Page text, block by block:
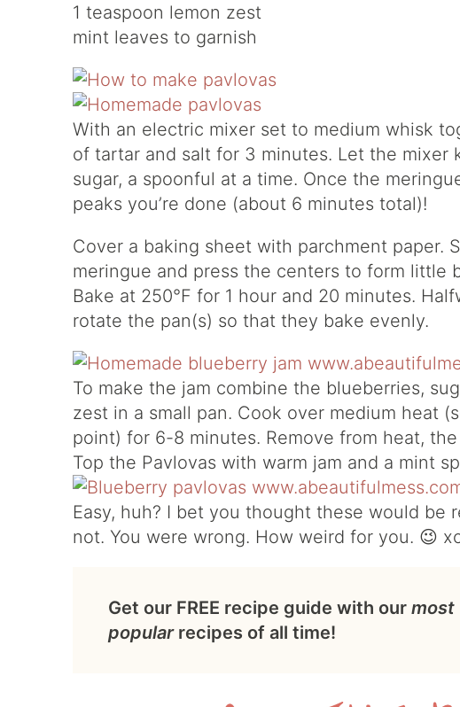
1 teaspoon lemon zest
mint leaves to garnish
With an electric mixer set to medium whisk
of tartar and salt for 3 minutes. Let the mixer
sugar, a spoonful at a time. Once the
peaks you’re done (about 6 minutes total)!
Cover a baking sheet with parchment paper.
meringue and press the centers to form little
Bake at 250°F for 1 hour and 20 minutes.
rotate the pan(s) so that they bake evenly.
To make the jam combine the blueberries,
zest in a small pan. Cook over medium heat
point) for 6-8 minutes. Remove from heat,
Top the Pavlovas with warm jam and a mint
Easy, huh? I bet you thought these would be
not. You were wrong. How weird for you. 😉
Get our FREE recipe guide with our most
popularrecipes of all time!